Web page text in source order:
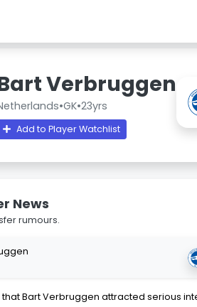
Verbruggen
•GK•23yrs
Add to Player Watchlist
News
rumours.
that Bart Verbruggen attracted serious